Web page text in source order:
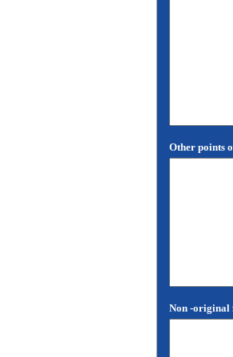
Other points
Non -original